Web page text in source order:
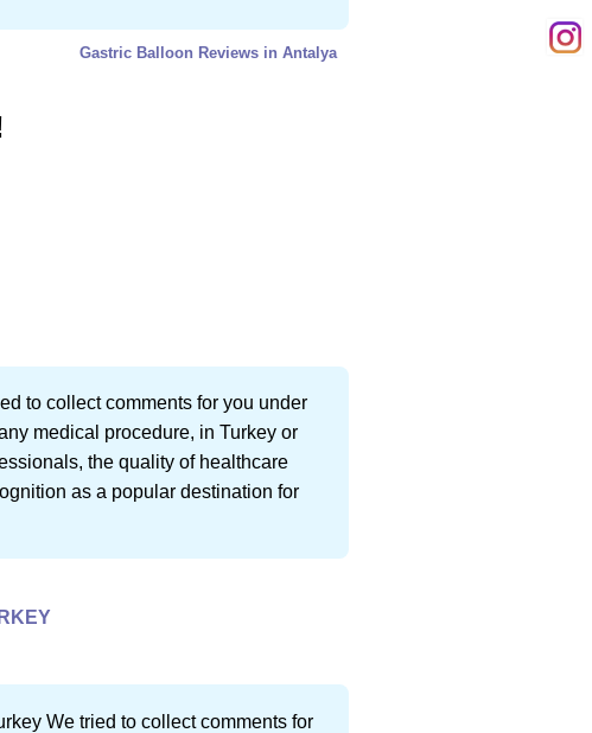
Gastric Balloon Reviews in Antalya
to collect comments for you under
medical procedure, in Turkey or
the quality of healthcare
as a popular destination for
We tried to collect comments for